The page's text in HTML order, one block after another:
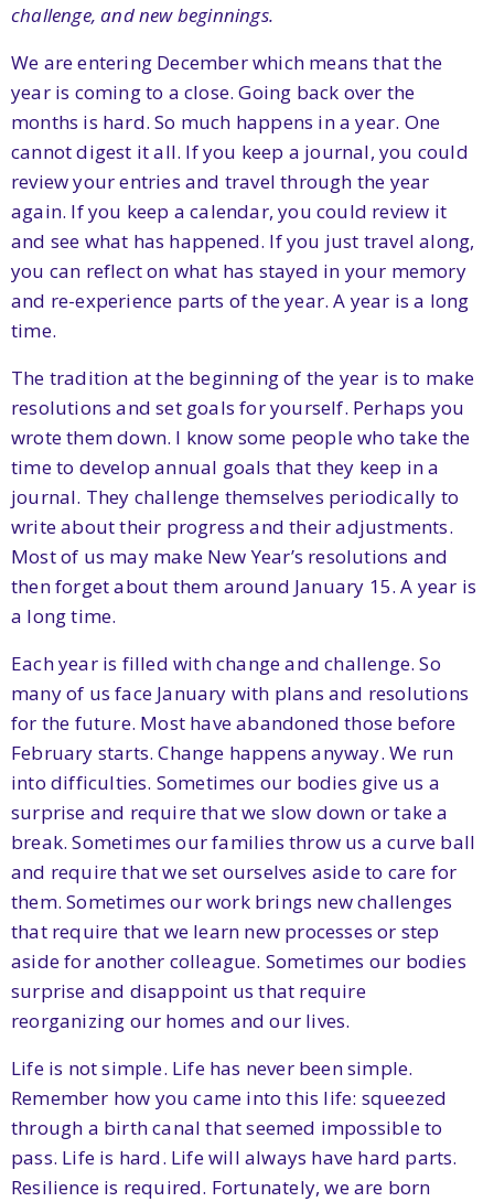
challenge, and new beginnings.
We are entering December which means that the
year is coming to a close. Going back over the
months is hard. So much happens in a year. One
cannot digest it all. If you keep a journal, you could
review your entries and travel through the year
again. If you keep a calendar, you could review it
and see what has happened. If you just travel along,
you can reflect on what has stayed in your memory
and re-experience parts of the year. A year is a long
time.
The tradition at the beginning of the year is to make
resolutions and set goals for yourself. Perhaps you
wrote them down. I know some people who take the
time to develop annual goals that they keep in a
journal. They challenge themselves periodically to
write about their progress and their adjustments.
Most of us may make New Year’s resolutions and
then forget about them around January 15. A year is
a long time.
Each year is filled with change and challenge. So
many of us face January with plans and resolutions
for the future. Most have abandoned those before
February starts. Change happens anyway. We run
into difficulties. Sometimes our bodies give us a
surprise and require that we slow down or take a
break. Sometimes our families throw us a curve ball
and require that we set ourselves aside to care for
them. Sometimes our work brings new challenges
that require that we learn new processes or step
aside for another colleague. Sometimes our bodies
surprise and disappoint us that require
reorganizing our homes and our lives.
Life is not simple. Life has never been simple.
Remember how you came into this life: squeezed
through a birth canal that seemed impossible to
pass. Life is hard. Life will always have hard parts.
Resilience is required. Fortunately, we are born